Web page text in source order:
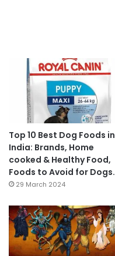
Top 10 Best Dog Foods in
India: Brands, Home
cooked & Healthy Food,
Foods to Avoid for Dogs.
29 March 2024